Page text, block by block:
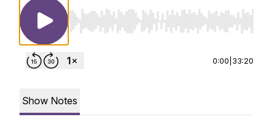
Use Left/Right to seek, Home/End to jump
0:00 33:20
Show Notes